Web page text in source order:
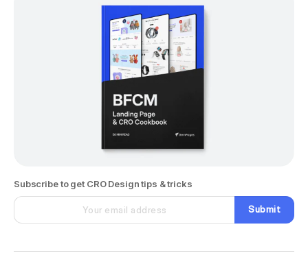
Subscribe to get CRO Design tips & tricks
Submit